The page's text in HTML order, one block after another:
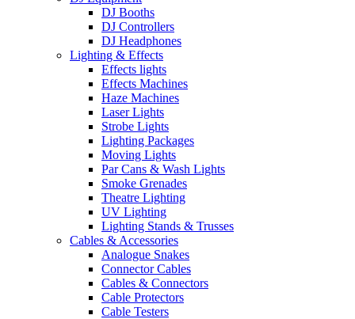
DJ Booths
DJ Controllers
DJ Headphones
Lighting & Effects
Effects lights
Effects Machines
Haze Machines
Laser Lights
Strobe Lights
Lighting Packages
Moving Lights
Par Cans & Wash Lights
Smoke Grenades
Theatre Lighting
UV Lighting
Lighting Stands & Trusses
Cables & Accessories
Analogue Snakes
Connector Cables
Cables & Connectors
Cable Protectors
Cable Testers